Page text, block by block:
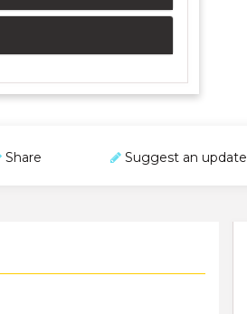
Share Suggest an update